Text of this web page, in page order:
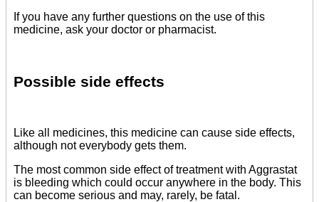
If you have any further questions on the use of this
medicine, ask your doctor or pharmacist.
Possible side effects
Like all medicines, this medicine can cause side effects,
although not everybody gets them.
The most common side effect of treatment with Aggrastat
is bleeding which could occur anywhere in the body. This
can become serious and may, rarely, be fatal.